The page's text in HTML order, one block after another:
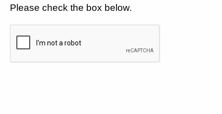
Please check the box below.